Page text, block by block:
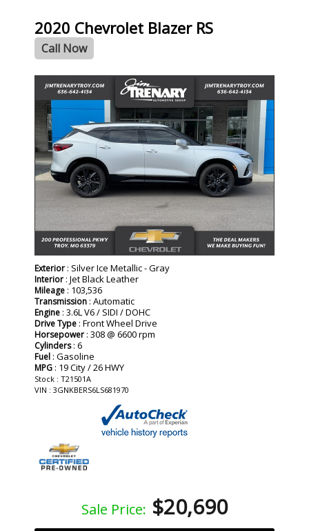
2020 Chevrolet Blazer RS
Call Now
Exterior : Silver Ice Metallic - Gray
Interior : Jet Black Leather
Mileage : 103,536
Transmission : Automatic
Engine : 3.6L V6 / SIDI / DOHC
Drive Type : Front Wheel Drive
Horsepower : 308 @ 6600 rpm
Cylinders: 6
Fuel : Gasoline
MPG : 19 City / 26 HWY
Stock : T21501A
VIN : 3GNKBERS6LS681970
Sale Price: $20,690